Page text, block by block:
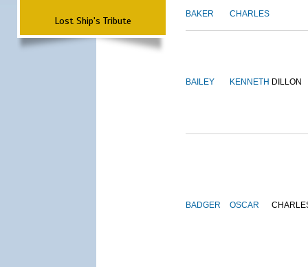
Lost Ship's Tribute
BAKER CHARLES
BAILEY KENNETH DILLON
BADGER OSCAR